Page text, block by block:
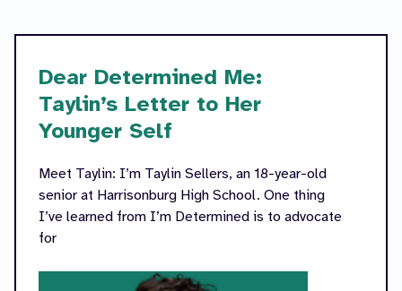
Dear Determined Me:
Taylin’s Letter to Her
Younger Self
Meet Taylin: I’m Taylin Sellers, an 18-year-old
senior at Harrisonburg High School. One thing
I’ve learned from I’m Determined is to advocate
for